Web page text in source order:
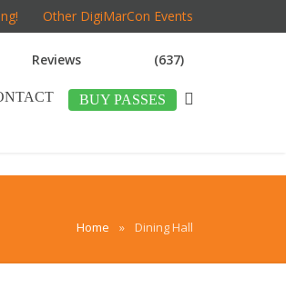
Other DigiMarCon Events
Reviews (637)
BUY PASSES
Home » Dining Hall